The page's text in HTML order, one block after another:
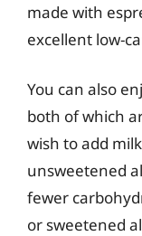
made with
excellent low-
You can also
both of which
wish to add
unsweetened
fewer
or sweetened